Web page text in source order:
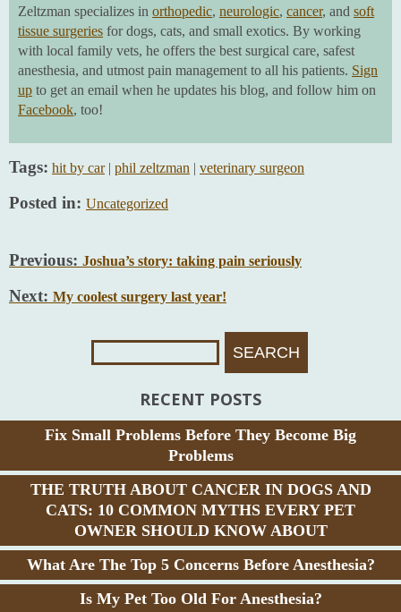
Zeltzman specializes in orthopedic, neurologic, cancer, and soft
tissue surgeries for dogs, cats, and small exotics. By working
with local family vets, he offers the best surgical care, safest
anesthesia, and utmost pain management to all his patients. Sign
up to get an email when he updates his blog, and follow him on
Facebook, too!
Tags: hit by car| phil zeltzman | veterinary surgeon
Posted in: Uncategorized
Previous: Joshua’s story: taking pain seriously
Next: My coolest surgery last year!
For:
RECENT POSTS
Fix Small Problems Before They Become Big
Problems
THE TRUTH ABOUT CANCER IN DOGS AND
CATS: 10 COMMON MYTHS EVERY PET
OWNER SHOULD KNOW ABOUT
What Are The Top 5 Concerns Before Anesthesia?
Is My Pet Too Old For Anesthesia?